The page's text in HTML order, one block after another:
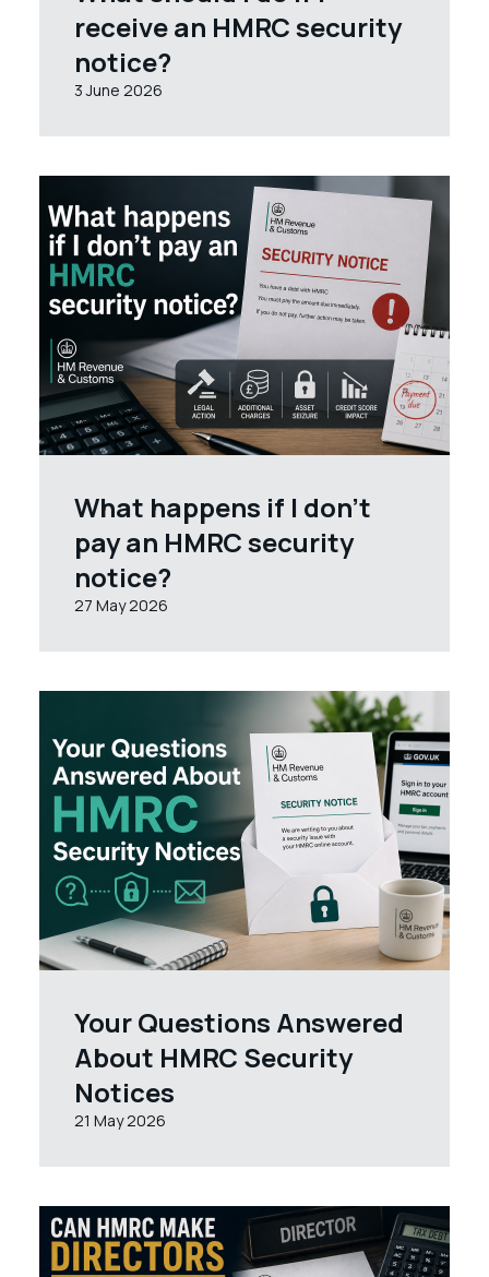
receive an HMRC security
notice?
3 June 2026
What happens if I don’t
pay an HMRC security
notice?
27 May 2026
Your Questions Answered
About HMRC Security
Notices
21 May 2026